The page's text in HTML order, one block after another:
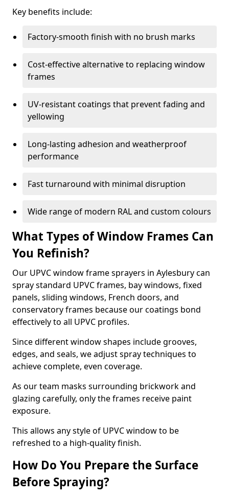
Key benefits include:
Factory-smooth finish with no brush marks
Cost-effective alternative to replacing window
frames
UV-resistant coatings that prevent fading and
yellowing
Long-lasting adhesion and weatherproof
performance
Fast turnaround with minimal disruption
Wide range of modern RAL and custom colours
What Types of Window Frames Can
You Refinish?
Our UPVC window frame sprayers in Aylesbury can
spray standard UPVC frames, bay windows, fixed
panels, sliding windows, French doors, and
conservatory frames because our coatings bond
effectively to all UPVC profiles.
Since different window shapes include grooves,
edges, and seals, we adjust spray techniques to
achieve complete, even coverage.
As our team masks surrounding brickwork and
glazing carefully, only the frames receive paint
exposure.
This allows any style of UPVC window to be
refreshed to a high-quality finish.
How Do You Prepare the Surface
Before Spraying?